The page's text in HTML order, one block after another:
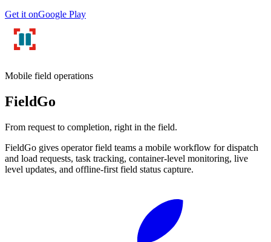
Get it onGoogle Play
Mobile field operations
FieldGo
From request to completion, right in the field.
FieldGo gives operator field teams a mobile workflow for dispatch
and load requests, task tracking, container-level monitoring, live
level updates, and offline-first field status capture.